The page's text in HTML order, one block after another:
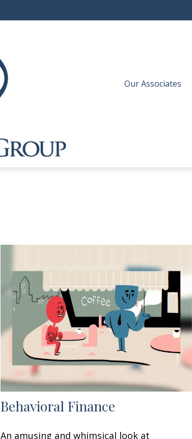
Our Associates
Behavioral Finance
An amusing and whimsical look at